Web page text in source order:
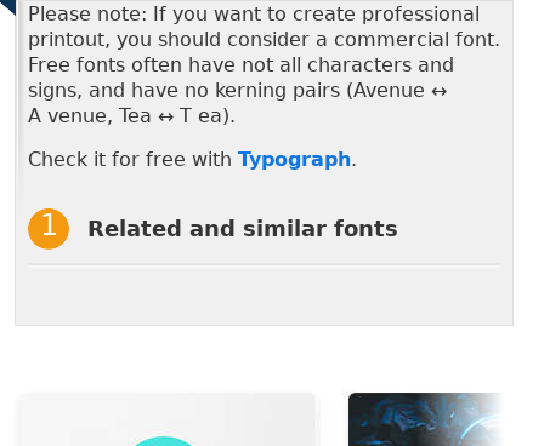
Please note: If you want to create professional
printout, you should consider a commercial font.
Free fonts often have not all characters and
signs, and have no kerning pairs (Avenue ↔
A venue, Tea ↔ T ea).
Check it for free with Typograph.
Related and similar fonts